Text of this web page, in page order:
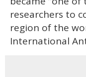
researchers to
region of the
International